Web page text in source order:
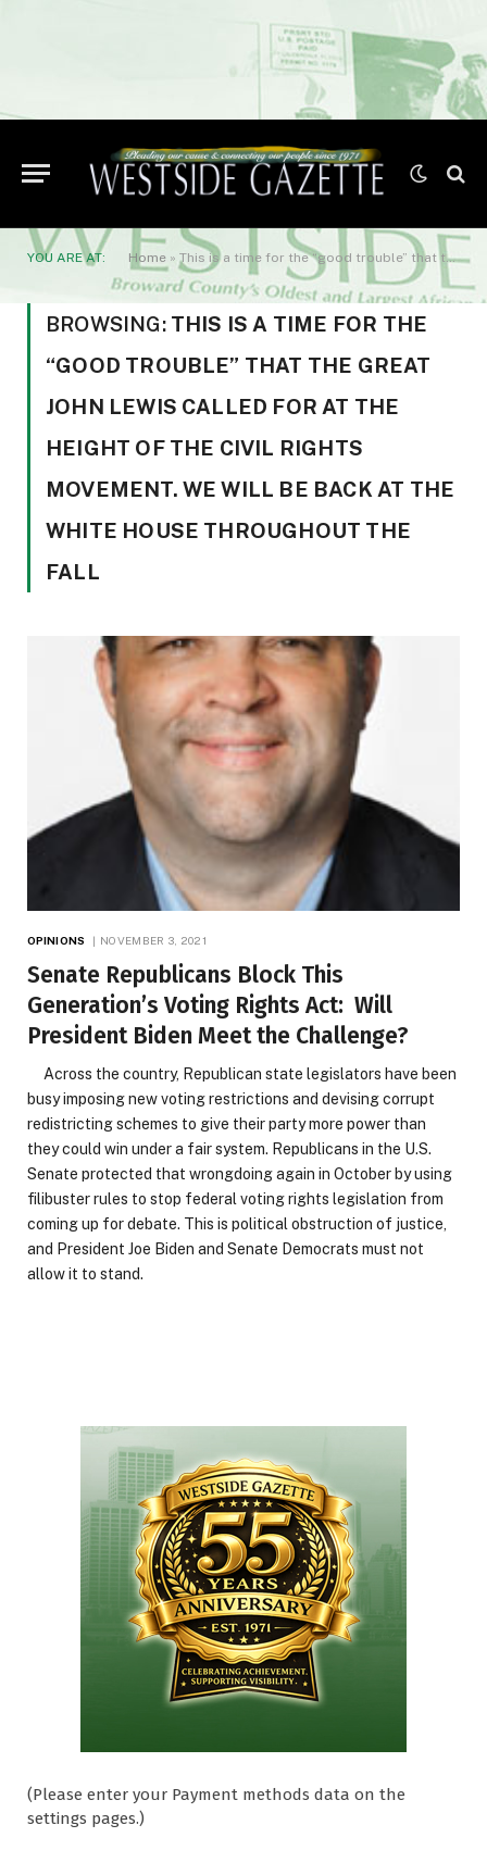
YOU ARE AT: Home » This is a time for the “good trouble” that the great John Lewis called for at the height of the civil rights movement. We will be back at the White House throughout the fall
BROWSING: THIS IS A TIME FOR THE
“GOOD TROUBLE” THAT THE GREAT
JOHN LEWIS CALLED FOR AT THE
HEIGHT OF THE CIVIL RIGHTS
MOVEMENT. WE WILL BE BACK AT THE
WHITE HOUSE THROUGHOUT THE
FALL
OPINIONS NOVEMBER 3, 2021
Senate Republicans Block This
Generation’s Voting Rights Act: Will
President Biden Meet the Challenge?
Across the country, Republican state legislators have been
busy imposing new voting restrictions and devising corrupt
redistricting schemes to give their party more power than
they could win under a fair system. Republicans in the U.S.
Senate protected that wrongdoing again in October by using
filibuster rules to stop federal voting rights legislation from
coming up for debate. This is political obstruction of justice,
and President Joe Biden and Senate Democrats must not
allow it to stand.
(Please enter your Payment methods data on the
settings pages.)